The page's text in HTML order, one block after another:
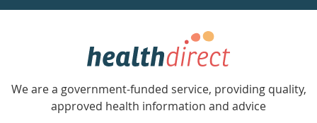
week
Government
Accredited
with
We are a government-funded service, providing quality,
approved health information and advice